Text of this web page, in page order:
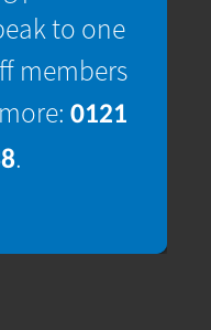
to one
members
0121
.